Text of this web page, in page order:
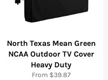
North Texas Mean Green
NCAA Outdoor TV Cover
Heavy Duty
From $39.87